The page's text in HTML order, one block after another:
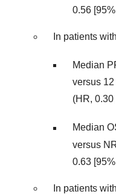
0.56
In patients
Median
versus
(HR,
Median
versus
0.63
In patients